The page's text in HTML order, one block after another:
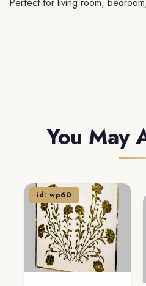
Perfect for living room,
You May
id: wp60